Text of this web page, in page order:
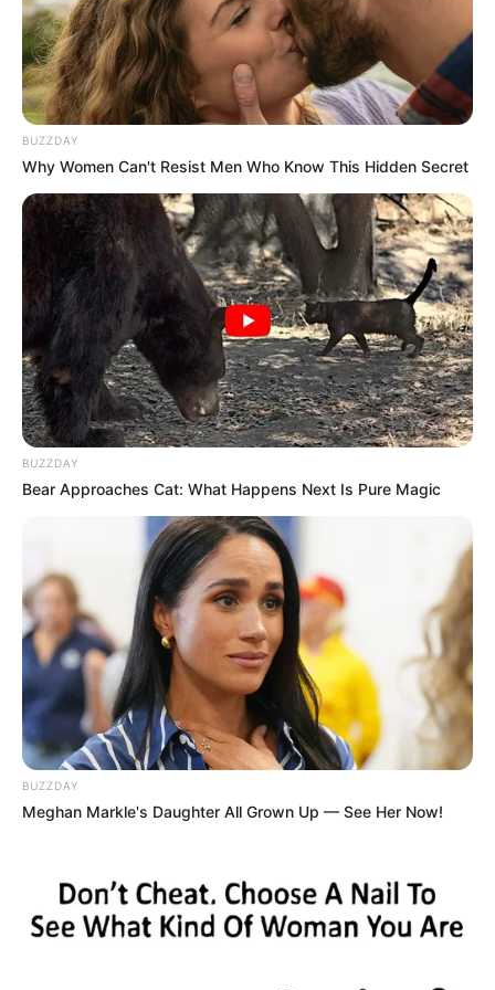
Recording the encounter, DeMoss
responded, “I can fit in this car.”
According to FOX 2 Detroit, the driver
replied, “Believe me, you can’t,” before
allegedly saying the vehicle could be
damaged and its tires might not support
her weight.
The rapper later told the outlet, “I’ve been